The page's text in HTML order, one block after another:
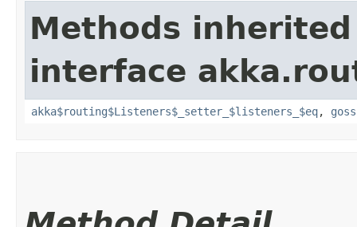
Methods
interface
akka$routing$Listeners$_setter_$listeners_$eq,